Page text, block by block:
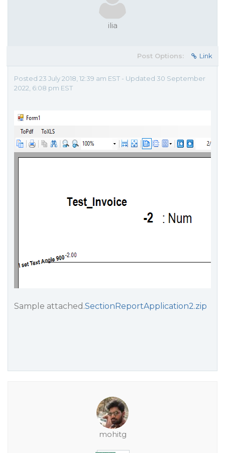
ilia
Post Options: Link
Posted 23 July 2018, 12:39 am EST - Updated 30 September
2022, 6:08 pm EST
Sample attached.SectionReportApplication2.zip
mohitg